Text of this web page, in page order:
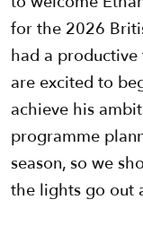
for the 2026
had a
are excited to
achieve his
programme
season, so we
the lights go out